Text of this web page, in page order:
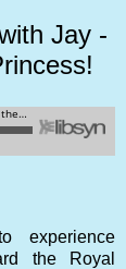
Jay -
the Royal